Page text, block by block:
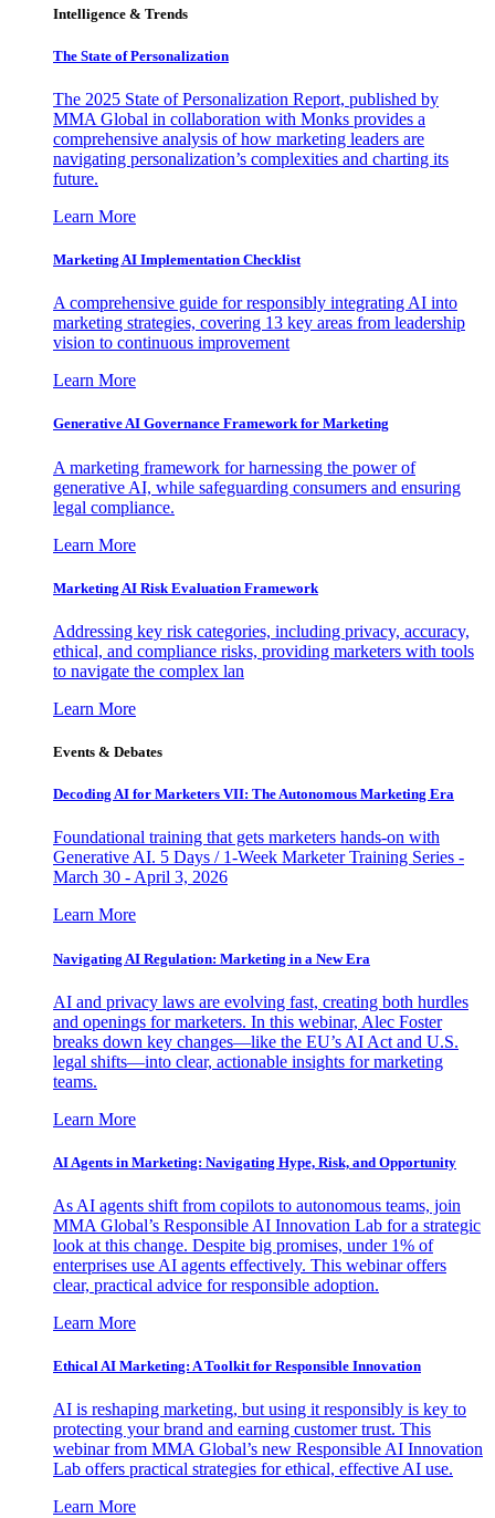
Intelligence & Trends
The State of Personalization
The 2025 State of Personalization Report, published by
MMA Global in collaboration with Monks provides a
comprehensive analysis of how marketing leaders are
navigating personalization’s complexities and charting its
future.
Learn More
Marketing AI Implementation Checklist
A comprehensive guide for responsibly integrating AI into
marketing strategies, covering 13 key areas from leadership
vision to continuous improvement
Learn More
Generative AI Governance Framework for Marketing
A marketing framework for harnessing the power of
generative AI, while safeguarding consumers and ensuring
legal compliance.
Learn More
Marketing AI Risk Evaluation Framework
Addressing key risk categories, including privacy, accuracy,
ethical, and compliance risks, providing marketers with tools
to navigate the complex lan
Learn More
Events & Debates
Decoding AI for Marketers VII: The Autonomous Marketing Era
Foundational training that gets marketers hands-on with
Generative AI. 5 Days / 1-Week Marketer Training Series -
March 30 - April 3, 2026
Learn More
Navigating AI Regulation: Marketing in a New Era
AI and privacy laws are evolving fast, creating both hurdles
and openings for marketers. In this webinar, Alec Foster
breaks down key changes—like the EU’s AI Act and U.S.
legal shifts—into clear, actionable insights for marketing
teams.
Learn More
AI Agents in Marketing: Navigating Hype, Risk, and Opportunity
As AI agents shift from copilots to autonomous teams, join
MMA Global’s Responsible AI Innovation Lab for a strategic
look at this change. Despite big promises, under 1% of
enterprises use AI agents effectively. This webinar offers
clear, practical advice for responsible adoption.
Learn More
Ethical AI Marketing: A Toolkit for Responsible Innovation
AI is reshaping marketing, but using it responsibly is key to
protecting your brand and earning customer trust. This
webinar from MMA Global’s new Responsible AI Innovation
Lab offers practical strategies for ethical, effective AI use.
Learn More